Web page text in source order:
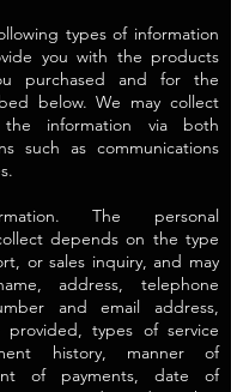
types of information
you with the products
purchased and for the
below. We may collect
information via both
such as communications
The personal
depends on the type
or sales inquiry, and may
address, telephone
and email address,
provided, types of service
history, manner of
of payments, date of